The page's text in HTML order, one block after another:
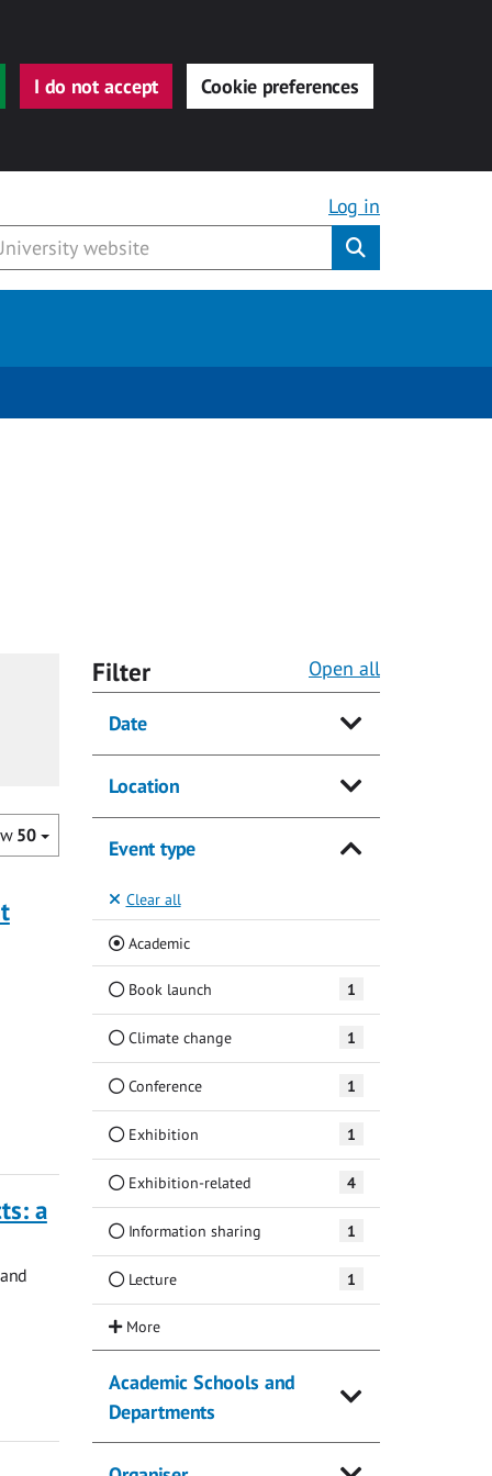
I do not accept Cookie preferences
Log in
50
a
Filter Open all
Date
Location
Event type
Clear all
Academic(Current)
Book launch 1
Climate change 1
Conference 1
Exhibition 1
Exhibition-related 4
Information sharing 1
Lecture 1
Academic Schools and
Departments